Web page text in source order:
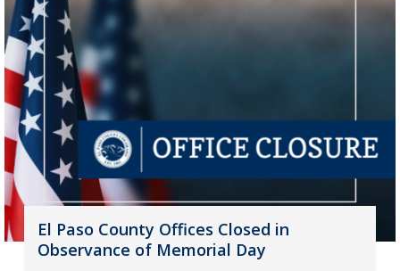
El Paso County Offices Closed in
Observance of Memorial Day